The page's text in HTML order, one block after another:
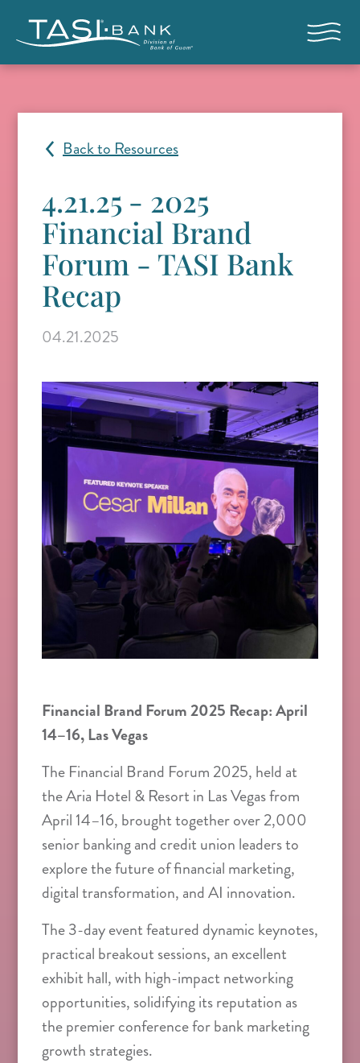
Open
Back to Resources
4.21.25 - 2025
Financial Brand
Forum - TASI Bank
Recap
04.21.2025
Financial Brand Forum 2025 Recap: April
14–16, Las Vegas
The Financial Brand Forum 2025, held at
the Aria Hotel & Resort in Las Vegas from
April 14–16, brought together over 2,000
senior banking and credit union leaders to
explore the future of financial marketing,
digital transformation, and AI innovation.
The 3-day event featured dynamic keynotes,
practical breakout sessions, an excellent
exhibit hall, with high-impact networking
opportunities, solidifying its reputation as
the premier conference for bank marketing
growth strategies.